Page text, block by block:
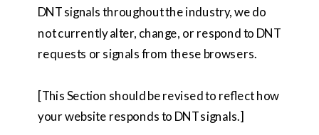
DNT signals throughout the industry, we do
not currently alter, change, or respond to DNT
requests or signals from these browsers.
[This Section should be revised to reflect how
your website responds to DNT signals.]